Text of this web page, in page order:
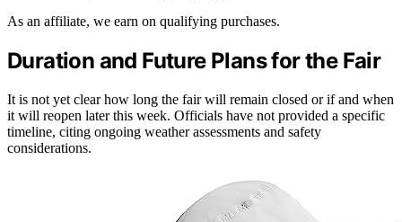
As an affiliate, we earn on qualifying purchases.
Duration and Future Plans for the Fair
It is not yet clear how long the fair will remain closed or if and when
it will reopen later this week. Officials have not provided a specific
timeline, citing ongoing weather assessments and safety
considerations.